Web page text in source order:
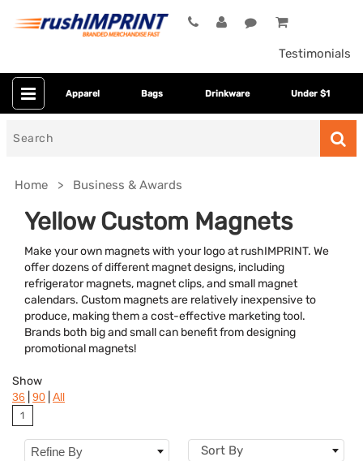
Testimonials
Apparel Bags Drinkware Under $1
Home Business & Awards
Yellow Custom Magnets
Make your own magnets with your logo at rushIMPRINT. We
offer dozens of different magnet designs, including
refrigerator magnets, magnet clips, and small magnet
calendars. Custom magnets are relatively inexpensive to
produce, making them a cost-effective marketing tool.
Brands both big and small can benefit from designing
promotional magnets!
Category
Brand
Features
Show
36 90 All
1
Refine By Sort By